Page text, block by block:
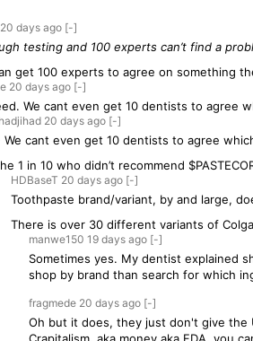
20 daysago [-]
testing and 100 experts can’t find a
get 100 experts to agree on something
20 daysago [-]
We cant even get 10 dentists to agree
20 daysago [-]
We cant even get 10 dentists to agree
1 in 10 who didn’t recommend
HDBaseT 20 daysago [-]
Toothpaste brand/variant, by and large,
There is over 30 different variants of
manwe150 19 daysago [-]
Sometimes yes. My dentist explained
shop by brand than search for which
fragmede 20 daysago [-]
Oh but it does, they just don't give the